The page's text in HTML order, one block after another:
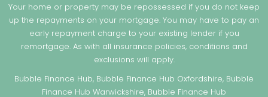
Your home or property may be repossessed if you do not keep
up the repayments on your mortgage. You may have to pay an
early repayment charge to your existing lender if you
remortgage. As with all insurance policies, conditions and
exclusions will apply.
Bubble Finance Hub, Bubble Finance Hub Oxfordshire, Bubble
Finance Hub Warwickshire, Bubble Finance Hub